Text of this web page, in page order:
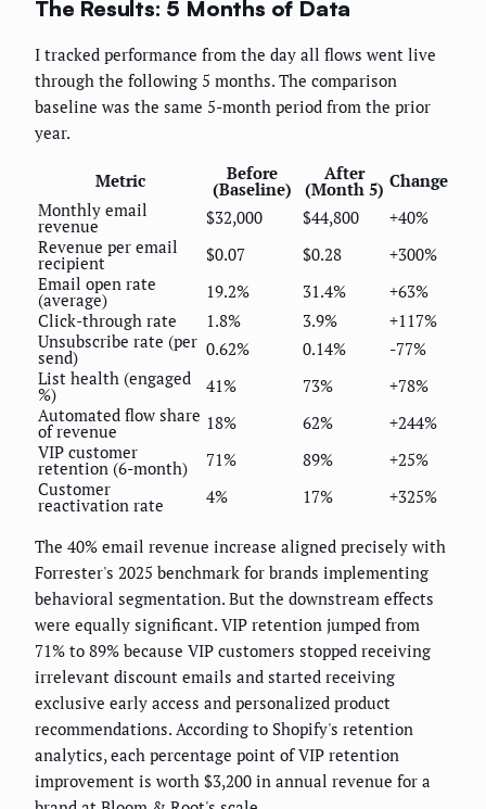
The Results: 5 Months of Data
I tracked performance from the day all flows went live
through the following 5 months. The comparison
baseline was the same 5-month period from the prior
year.
Metric Before
(Baseline)
After
(Month 5) Change
Monthly email
revenue $32,000 $44,800
+40%
Revenue per email
recipient $0.07 $0.28
+300%
Email open rate
(average) 19.2% 31.4%
+63%
Click-through rate
1.8% 3.9%
+117%
Unsubscribe rate (per
send) 0.62% 0.14%
-77%
List health (engaged
%) 41% 73%
+78%
Automated flow share
of revenue 18% 62%
+244%
VIP customer
retention (6-month) 71% 89%
+25%
Customer
reactivation rate 4% 17% +325%
The 40% email revenue increase aligned precisely with
Forrester's 2025 benchmark for brands implementing
behavioral segmentation. But the downstream effects
were equally significant. VIP retention jumped from
71% to 89% because VIP customers stopped receiving
irrelevant discount emails and started receiving
exclusive early access and personalized product
recommendations. According to Shopify's retention
analytics, each percentage point of VIP retention
improvement is worth $3,200 in annual revenue for a